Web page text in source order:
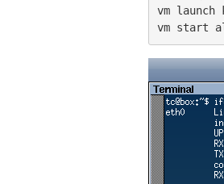
vm launch
vm start